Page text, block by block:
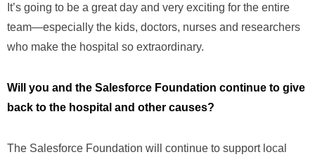
It’s going to be a great day and very exciting for the entire
team—especially the kids, doctors, nurses and researchers
who make the hospital so extraordinary.
Will you and the Salesforce Foundation continue to give
back to the hospital and other causes?
The Salesforce Foundation will continue to support local